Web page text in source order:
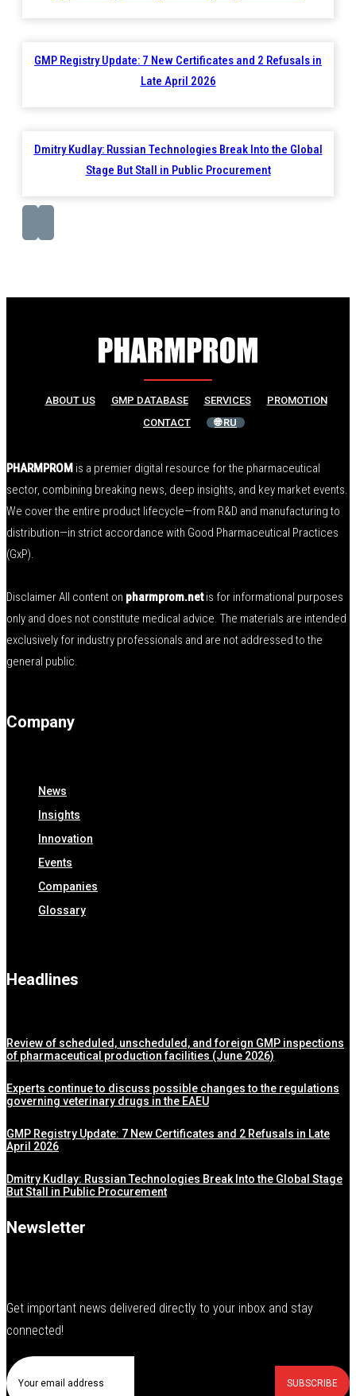
GMP Registry Update: 7 New Certificates and 2 Refusals in
Late April 2026
Dmitry Kudlay: Russian Technologies Break Into the Global
Stage But Stall in Public Procurement
ABOUT US GMP DATABASE SERVICES
PROMOTION
CONTACT
🌐 RU
PHARMPROM is a premier digital resource for the pharmaceutical
sector, combining breaking news, deep insights, and key market events.
We cover the entire product lifecycle—from R&D and manufacturing to
distribution—in strict accordance with Good Pharmaceutical Practices
(GxP).
Disclaimer All content on pharmprom.netis for informational purposes
only and does not constitute medical advice. The materials are intended
exclusively for industry professionals and are not addressed to the
general public.
Company
News
Insights
Innovation
Events
Companies
Glossary
Headlines
Review of scheduled, unscheduled, and foreign GMP inspections
of pharmaceutical production facilities (June 2026)
Experts continue to discuss possible changes to the regulations
governing veterinary drugs in the EAEU
GMP Registry Update: 7 New Certificates and 2 Refusals in Late
April 2026
Dmitry Kudlay: Russian Technologies Break Into the Global Stage
But Stall in Public Procurement
Newsletter
Get important news delivered directly to your inbox and stay
connected!
SUBSCRIBE